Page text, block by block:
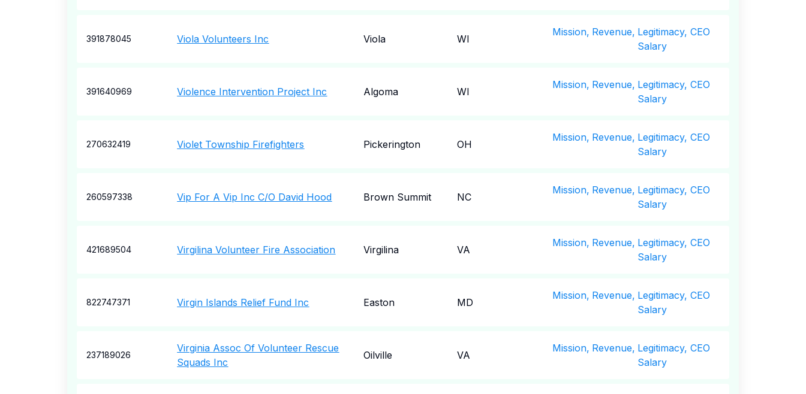
391878045 Viola Volunteers Inc Viola WI
Mission, Revenue, Legitimacy, CEO
Salary
391640969 Violence Intervention Project Inc Algoma WI
Mission, Revenue, Legitimacy, CEO
Salary
270632419 Violet Township Firefighters Pickerington OH
Mission, Revenue, Legitimacy, CEO
Salary
260597338 Vip For A Vip Inc C/O David Hood Brown Summit NC
Mission, Revenue, Legitimacy, CEO
Salary
421689504 Virgilina Volunteer Fire Association Virgilina VA
Mission, Revenue, Legitimacy, CEO
Salary
822747371 Virgin Islands Relief Fund Inc Easton MD
Mission, Revenue, Legitimacy, CEO
Salary
237189026
Virginia Assoc Of Volunteer Rescue
Squads Inc
Oilville VA
Mission, Revenue, Legitimacy, CEO
Salary